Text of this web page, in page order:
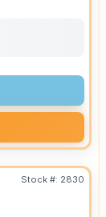
Stock #: 2830